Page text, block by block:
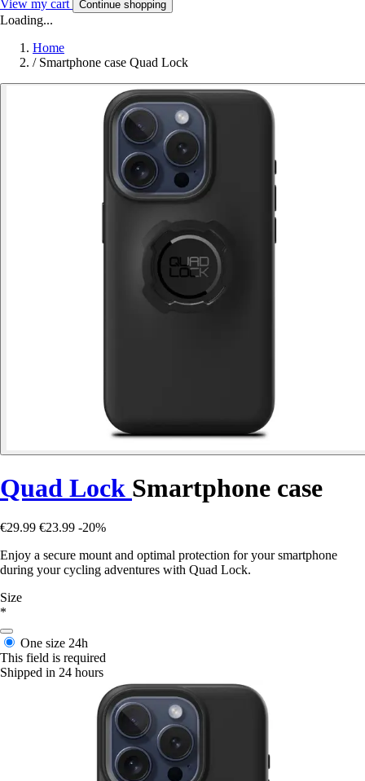
View my cart Continue shopping
Loading...
Home
/ Smartphone case Quad Lock
Quad Lock Smartphone case
€29.99 €23.99 -20%
Enjoy a secure mount and optimal protection for your smartphone
during your cycling adventures with Quad Lock.
Size
*
One size 24h
This field is required
Shipped in 24 hours